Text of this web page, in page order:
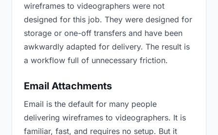
wireframes to videographers were not
designed for this job. They were designed for
storage or one-off transfers and have been
awkwardly adapted for delivery. The result is
a workflow full of unnecessary friction.
Email Attachments
Email is the default for many people
delivering wireframes to videographers. It is
familiar, fast, and requires no setup. But it